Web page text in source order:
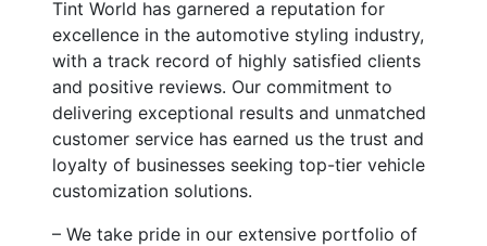
Tint World has garnered a reputation for
excellence in the automotive styling industry,
with a track record of highly satisfied clients
and positive reviews. Our commitment to
delivering exceptional results and unmatched
customer service has earned us the trust and
loyalty of businesses seeking top-tier vehicle
customization solutions.
– We take pride in our extensive portfolio of